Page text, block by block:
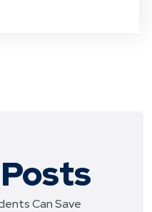
Can Save